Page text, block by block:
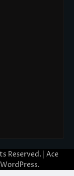
Reserved. | Ace
WordPress.